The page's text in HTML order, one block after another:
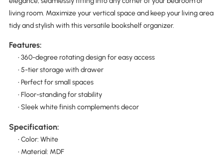
living room. Maximize your vertical space and keep your living area
tidy and stylish with this versatile bookshelf organizer.
Features:
• 360-degree rotating design for easy access
• 5-tier storage with drawer
• Perfect for small spaces
• Floor-standing for stability
• Sleek white finish complements decor
Specification:
• Color: White
• Material: MDF